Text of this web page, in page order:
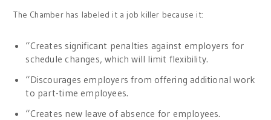
The Chamber has labeled it a job killer because it:
“Creates significant penalties against employers for
schedule changes, which will limit flexibility.
“Discourages employers from offering additional work
to part-time employees.
“Creates new leave of absence for employees.